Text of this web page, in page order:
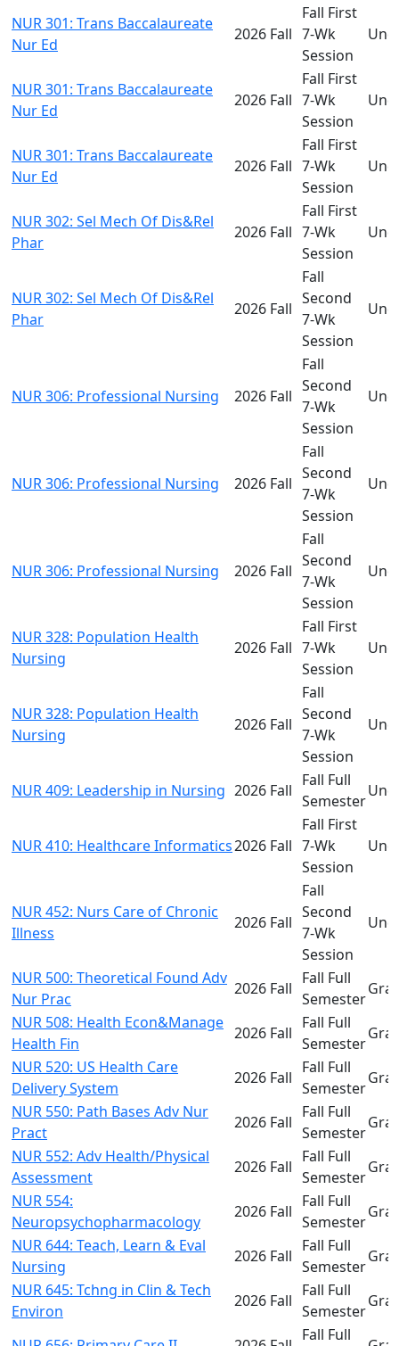
NUR 301: Trans Baccalaureate
Nur Ed
2026 Fall
Fall First
7-Wk
Session
NUR 301: Trans Baccalaureate
Nur Ed
2026 Fall
Fall First
7-Wk
Session
NUR 301: Trans Baccalaureate
Nur Ed
2026 Fall
Fall First
7-Wk
Session
NUR 302: Sel Mech Of Dis&Rel
Phar
2026 Fall
Fall First
7-Wk
Session
NUR 302: Sel Mech Of Dis&Rel
Phar
2026 Fall
Fall
Second
7-Wk
Session
NUR 306: Professional Nursing 2026 Fall
Fall
Second
7-Wk
Session
NUR 306: Professional Nursing 2026 Fall
Fall
Second
7-Wk
Session
NUR 306: Professional Nursing 2026 Fall
Fall
Second
7-Wk
Session
NUR 328: Population Health
Nursing
2026 Fall
Fall First
7-Wk
Session
NUR 328: Population Health
Nursing
2026 Fall
Fall
Second
7-Wk
Session
NUR 409: Leadership in Nursing 2026 Fall
Fall Full
Semester
NUR 410: Healthcare Informatics2026 Fall
Fall First
7-Wk
Session
NUR 452: Nurs Care of Chronic
Illness
2026 Fall
Fall
Second
7-Wk
Session
NUR 500: Theoretical Found Adv
Nur Prac
2026 Fall
Fall Full
Semester
NUR 508: Health Econ&Manage
Health Fin
2026 Fall
Fall Full
Semester
NUR 520: US Health Care
Delivery System
2026 Fall
Fall Full
Semester
NUR 550: Path Bases Adv Nur
Pract
2026 Fall
Fall Full
Semester
NUR 552: Adv Health/Physical
Assessment
2026 Fall
Fall Full
Semester
NUR 554:
Neuropsychopharmacology
2026 Fall
Fall Full
Semester
NUR 644: Teach, Learn & Eval
Nursing
2026 Fall
Fall Full
Semester
NUR 645: Tchng in Clin & Tech
Environ
2026 Fall
Fall Full
Semester
Fall Full